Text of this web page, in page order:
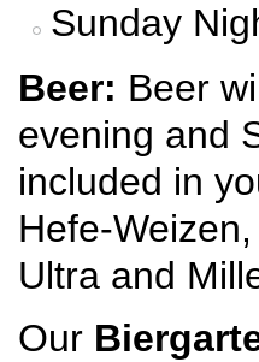
Sunday
Beer: Beer
evening and
included in
Hefe-
Ultra and
Our